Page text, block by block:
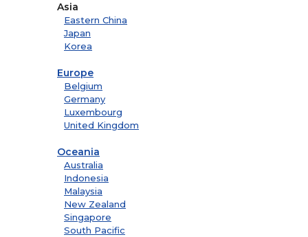
Asia
Eastern China
Japan
Korea
Europe
Belgium
Germany
Luxembourg
United Kingdom
Oceania
Australia
Indonesia
Malaysia
New Zealand
Singapore
South Pacific